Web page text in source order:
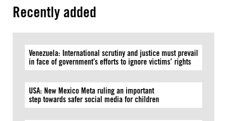
Recently added
Venezuela: International scrutiny and justice must prevail
in face of government’s efforts to ignore victims’ rights
USA: New Mexico Meta ruling an important
step towards safer social media for children